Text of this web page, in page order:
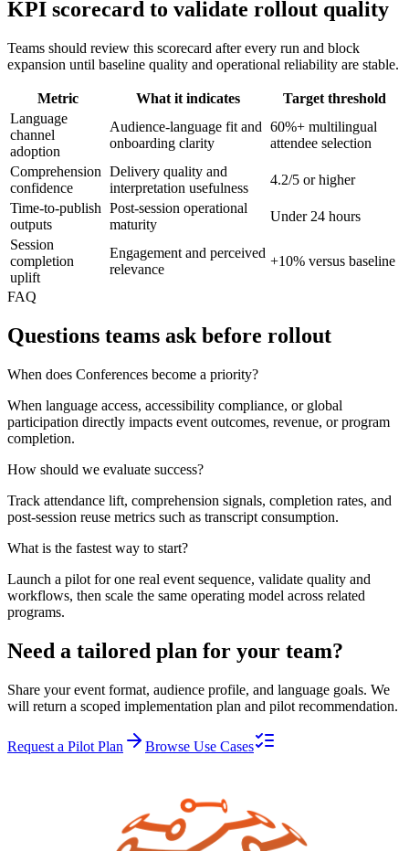
KPI scorecard to validate rollout quality
Teams should review this scorecard after every run and block
expansion until baseline quality and operational reliability are stable.
Metric What it indicates
Target threshold
Language
channel
adoption
Audience-language fit and
onboarding clarity
60%+ multilingual
attendee selection
Comprehension
confidence
Delivery quality and
interpretation usefulness
4.2/5 or higher
Time-to-publish
outputs
Post-session operational
maturity
Under 24 hours
Session
completion
uplift
Engagement and perceived
relevance
+10% versus baseline
FAQ
Questions teams ask before rollout
When does Conferences become a priority?
When language access, accessibility compliance, or global
participation directly impacts event outcomes, revenue, or program
completion.
How should we evaluate success?
Track attendance lift, comprehension signals, completion rates, and
post-session reuse metrics such as transcript consumption.
What is the fastest way to start?
Launch a pilot for one real event sequence, validate quality and
workflows, then scale the same operating model across related
programs.
Need a tailored plan for your team?
Share your event format, audience profile, and language goals. We
will return a scoped implementation plan and pilot recommendation.
Request a Pilot Plan Browse Use Cases